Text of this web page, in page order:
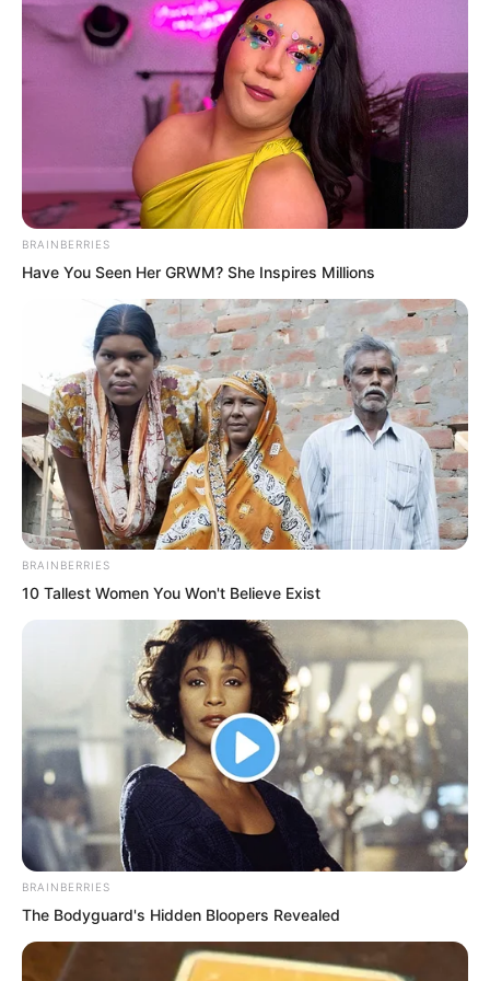
What’s there to look at? You actually
want me to avoid you?” Huang Lin said
with extreme disdain. “Watching Sister
Bai Xuan is far more interesting than
looking at you.”
“…” Ye Chu had the urge to strangle
Huang Lin. Now he fully understood why
Marquis Huang, though only in his
forties, already had a head full of white
hair. With a daughter like this, how could
anyone not be driven mad?
Seeing Huang Lin dash off towards Bai
Xuan’s quarters, Ye Chu smiled. Knowing
Bai Xuan’s habits, she would have been
up long ago.
BRAINBERRIES
Have You Seen Her GRWM? She Inspires Millions
BRAINBERRIES
10 Tallest Women You Won't Believe Exist
BRAINBERRIES
The Bodyguard's Hidden Bloopers Revealed